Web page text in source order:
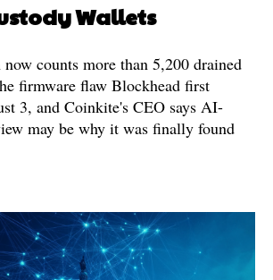
Wallets
now counts more than 5,200 drained
firmware flaw Blockhead first
3, and Coinkite's CEO says AI-
may be why it was finally found